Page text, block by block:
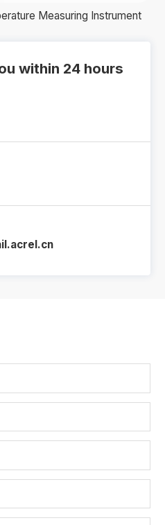
within 24 hours
Measuring Instrument